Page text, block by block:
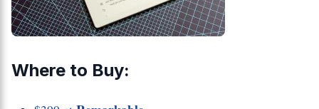
Where to Buy: